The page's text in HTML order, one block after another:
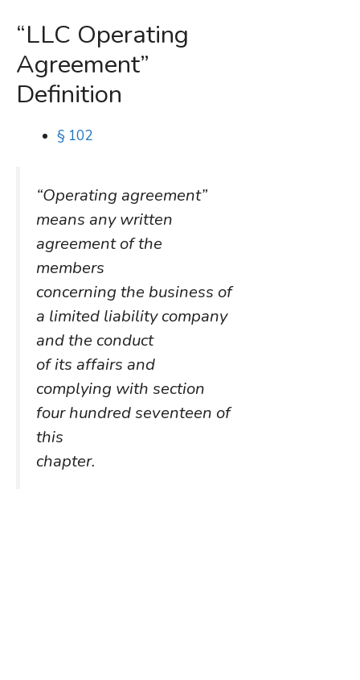
“LLC Operating
Agreement”
Definition
§ 102
“Operating agreement”
means any written
agreement of the
members
concerning the business of
a limited liability company
and the conduct
of its affairs and
complying with section
four hundred seventeen of
this
chapter.